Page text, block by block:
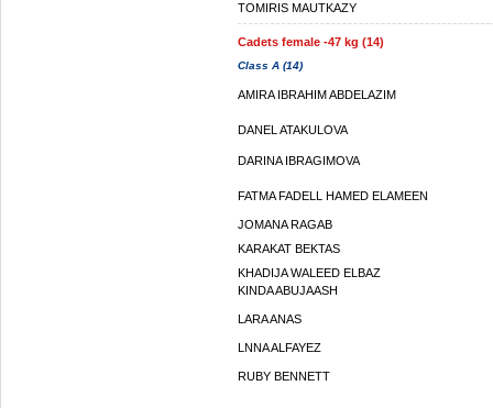
TOMIRIS MAUTKAZY
Cadets female -47 kg (14)
Class A (14)
AMIRA IBRAHIM ABDELAZIM
DANEL ATAKULOVA
DARINA IBRAGIMOVA
FATMA FADELL HAMED ELAMEEN
JOMANA RAGAB
KARAKAT BEKTAS
KHADIJA WALEED ELBAZ
KINDA ABUJAASH
LARA ANAS
LNNA ALFAYEZ
RUBY BENNETT